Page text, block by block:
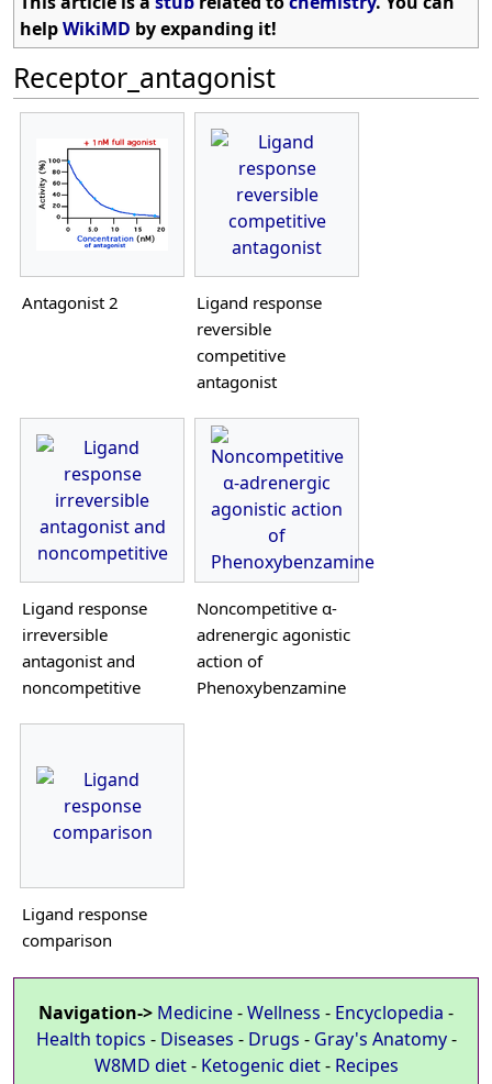
helpWikiMD by expanding it!
Receptor_antagonist
Antagonist 2
Ligand response
reversible
competitive
antagonist
Ligand response
irreversible
antagonist and
noncompetitive
Noncompetitive α-
adrenergic agonistic
action of
Phenoxybenzamine
Ligand response
comparison
Navigation-> Medicine-Wellness - Encyclopedia -
Health topics - Diseases - Drugs - Gray's Anatomy-
W8MD diet- Ketogenic diet- Recipes